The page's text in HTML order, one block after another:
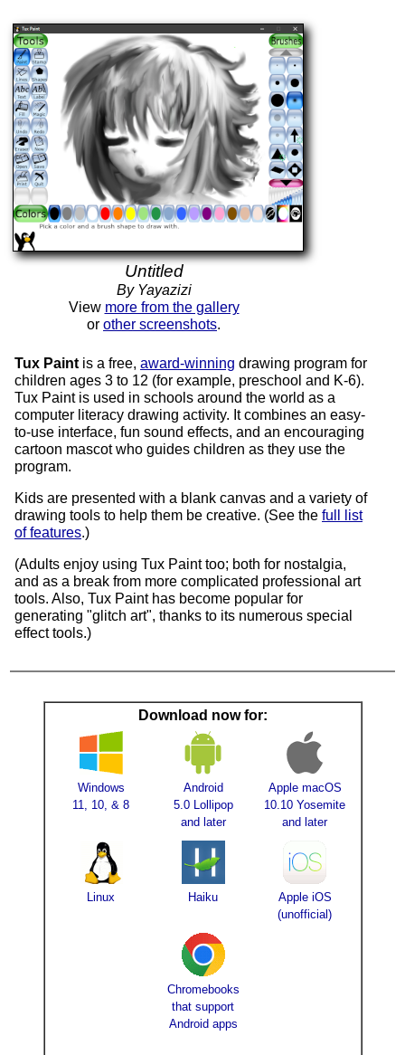
Untitled
By Yayazizi
View more from the gallery
or other screenshots.
Tux Paint is a free, award-winning drawing program for
children ages 3 to 12 (for example, preschool and K-6).
Tux Paint is used in schools around the world as a
computer literacy drawing activity. It combines an easy-
to-use interface, fun sound effects, and an encouraging
cartoon mascot who guides children as they use the
program.
Kids are presented with a blank canvas and a variety of
drawing tools to help them be creative. (See the full list
of features.)
(Adults enjoy using Tux Paint too; both for nostalgia,
and as a break from more complicated professional art
tools. Also, Tux Paint has become popular for
generating "glitch art", thanks to its numerous special
effect tools.)
Download now for:
Windows
11, 10, & 8
Android
5.0 Lollipop
and later
Apple macOS
10.10 Yosemite
and later
Linux Haiku
Apple iOS
(unofficial)
Chromebooks
that support
Android apps